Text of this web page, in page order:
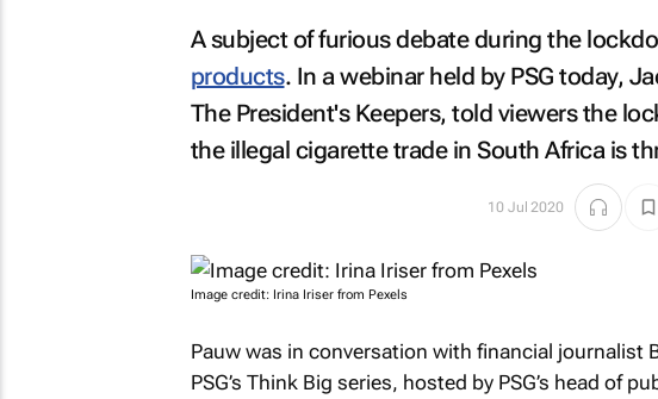
A subject of furious debate during the
products. In a webinar held by PSG today,
The President's Keepers, told viewers the
the illegal cigarette trade in South Africa is
10 Jul 2020
Image credit: Irina Iriser from Pexels
Pauw was in conversation with financial journalist
PSG’s Think Big series, hosted by PSG’s head of